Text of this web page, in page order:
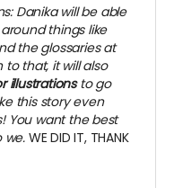
Danika will be able
things like
the glossaries at
that, it will also
illustrationsto go
this story even
You want the best
we.WE DID IT, THANK